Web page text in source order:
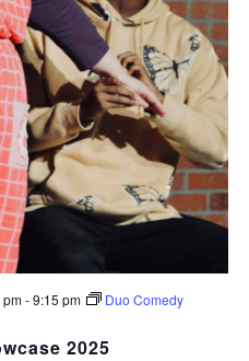
2025
-9:15 pm
Duo Comedy